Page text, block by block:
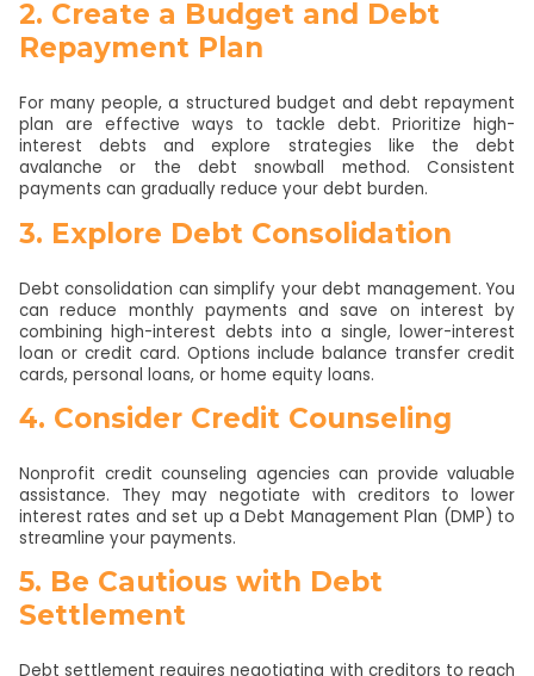
2. Create a Budget and Debt
Repayment Plan
For many people, a structured budget and debt repayment
plan are effective ways to tackle debt. Prioritize high-
interest debts and explore strategies like the debt
avalanche or the debt snowball method. Consistent
payments can gradually reduce your debt burden.
3. Explore Debt Consolidation
Debt consolidation can simplify your debt management. You
can reduce monthly payments and save on interest by
combining high-interest debts into a single, lower-interest
loan or credit card. Options include balance transfer credit
cards, personal loans, or home equity loans.
4. Consider Credit Counseling
Nonprofit credit counseling agencies can provide valuable
assistance. They may negotiate with creditors to lower
interest rates and set up a Debt Management Plan (DMP) to
streamline your payments.
5. Be Cautious with Debt
Settlement
Debt settlement requires negotiating with creditors to reach